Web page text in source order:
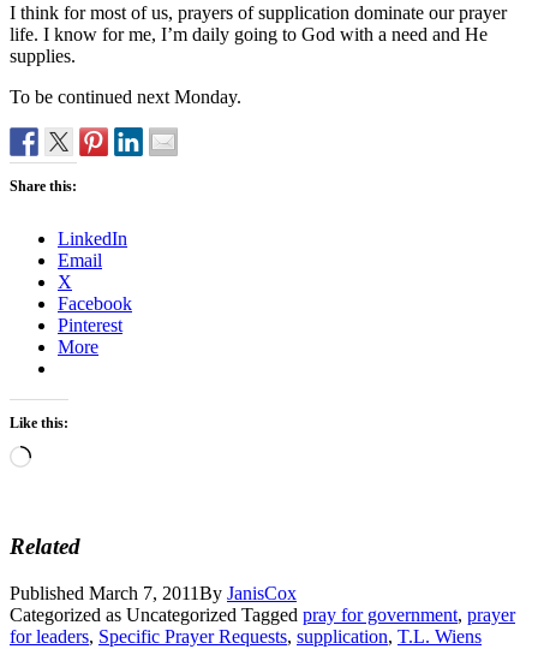
I think for most of us, prayers of supplication dominate our prayer
life. I know for me, I’m daily going to God with a need and He
supplies.
To be continued next Monday.
Share this:
LinkedIn
Email
X
Facebook
Pinterest
More
Like this:
Loading…
Related
Published March 7, 2011By JanisCox
Categorized as Uncategorized Tagged pray for government, prayer
for leaders, Specific Prayer Requests, supplication, T.L. Wiens